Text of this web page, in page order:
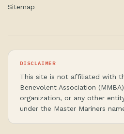
Sitemap
DISCLAIMER
This site is not affiliated with
Benevolent Association
organization, or any other
under the Master Mariners